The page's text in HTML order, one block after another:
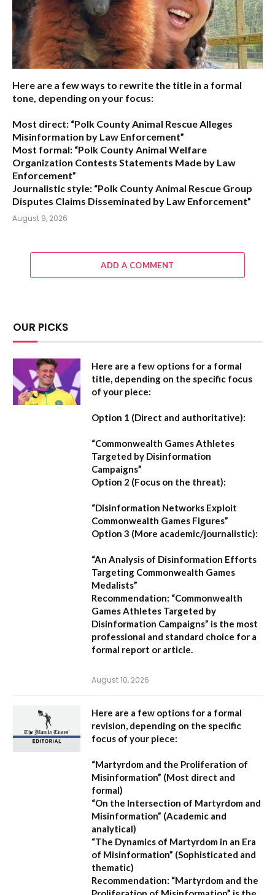
Here are a few ways to rewrite the title in a formal
tone, depending on your focus:
Most direct: “Polk County Animal Rescue Alleges
Misinformation by Law Enforcement”
Most formal: “Polk County Animal Welfare
Organization Contests Statements Made by Law
Enforcement”
Journalistic style: “Polk County Animal Rescue Group
Disputes Claims Disseminated by Law Enforcement”
August 9, 2026
ADD A COMMENT
OUR PICKS
Here are a few options for a formal
title, depending on the specific focus
of your piece:
Option 1 (Direct and authoritative):
“Commonwealth Games Athletes
Targeted by Disinformation
Campaigns”
Option 2 (Focus on the threat):
“Disinformation Networks Exploit
Commonwealth Games Figures”
Option 3 (More academic/journalistic):
“An Analysis of Disinformation Efforts
Targeting Commonwealth Games
Medalists”
Recommendation: “Commonwealth
Games Athletes Targeted by
Disinformation Campaigns” is the most
professional and standard choice for a
formal report or article.
August 10, 2026
Here are a few options for a formal
revision, depending on the specific
focus of your piece:
“Martyrdom and the Proliferation of
Misinformation” (Most direct and
formal)
“On the Intersection of Martyrdom and
Misinformation” (Academic and
analytical)
“The Dynamics of Martyrdom in an Era
of Misinformation” (Sophisticated and
thematic)
Recommendation: “Martyrdom and the